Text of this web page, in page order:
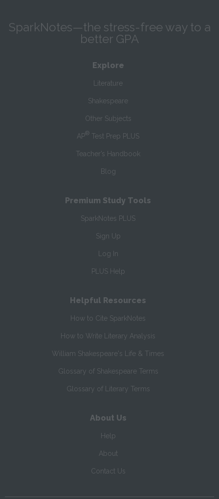
SparkNotes—the stress-free way to a
better GPA
Explore
Literature
Shakespeare
Other Subjects
AP® Test Prep PLUS
Teacher’s Handbook
Blog
Premium Study Tools
SparkNotes PLUS
Sign Up
Log In
PLUS Help
Helpful Resources
How to Cite SparkNotes
How to Write Literary Analysis
William Shakespeare's Life & Times
Glossary of Shakespeare Terms
Glossary of Literary Terms
About Us
Help
About
Contact Us